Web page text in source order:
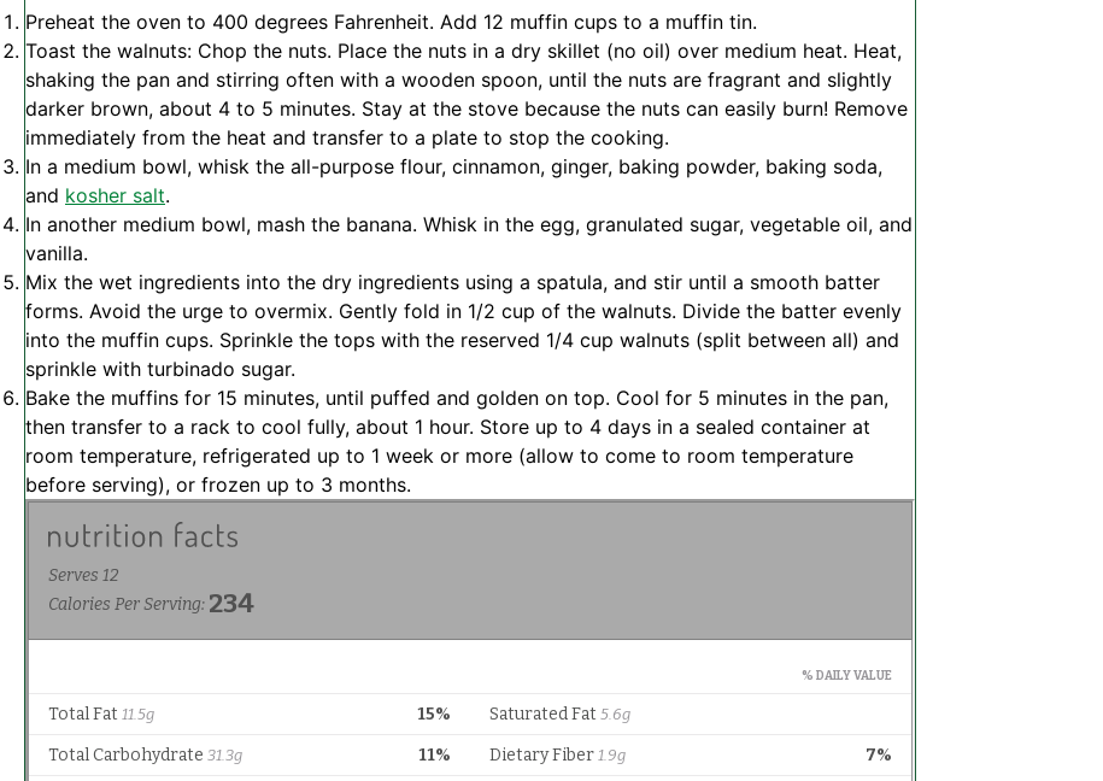
Preheat the oven to 400 degrees Fahrenheit. Add 12 muffin cups to a muffin tin.
Toast the walnuts: Chop the nuts. Place the nuts in a dry skillet (no oil) over medium heat. Heat,
shaking the pan and stirring often with a wooden spoon, until the nuts are fragrant and slightly
darker brown, about 4 to 5 minutes. Stay at the stove because the nuts can easily burn! Remove
immediately from the heat and transfer to a plate to stop the cooking.
In a medium bowl, whisk the all-purpose flour, cinnamon, ginger, baking powder, baking soda,
and kosher salt.
In another medium bowl, mash the banana. Whisk in the egg, granulated sugar, vegetable oil, and
vanilla.
Mix the wet ingredients into the dry ingredients using a spatula, and stir until a smooth batter
forms. Avoid the urge to overmix. Gently fold in 1/2 cup of the walnuts. Divide the batter evenly
into the muffin cups. Sprinkle the tops with the reserved 1/4 cup walnuts (split between all) and
sprinkle with turbinado sugar.
Bake the muffins for 15 minutes, until puffed and golden on top. Cool for 5 minutes in the pan,
then transfer to a rack to cool fully, about 1 hour. Store up to 4 days in a sealed container at
room temperature, refrigerated up to 1 week or more (allow to come to room temperature
before serving), or frozen up to 3 months.